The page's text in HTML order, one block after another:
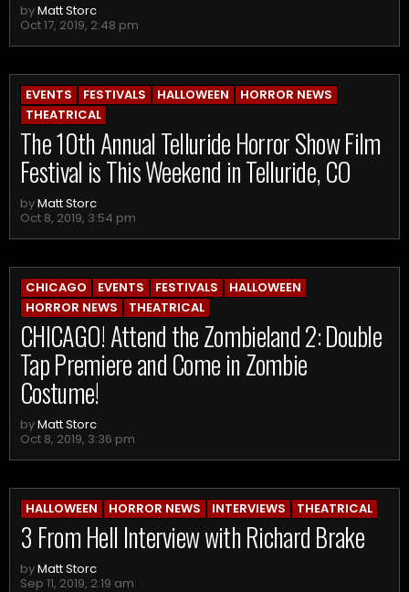
byMatt Storc
Oct 17, 2019, 2:48 pm
EVENTS FESTIVALS HALLOWEEN
HORROR NEWS
THEATRICAL
The 10th Annual Telluride Horror Show Film
Festival is This Weekend in Telluride, CO
byMatt Storc
Oct 8, 2019, 3:54 pm
CHICAGO EVENTS FESTIVALS
HALLOWEEN
HORROR NEWS
THEATRICAL
CHICAGO! Attend the Zombieland 2: Double
Tap Premiere and Come in Zombie
Costume!
byMatt Storc
Oct 8, 2019, 3:36 pm
HALLOWEEN HORROR NEWS INTERVIEWS THEATRICAL
3 From Hell Interview with Richard Brake
byMatt Storc
Sep 11, 2019, 2:19 am